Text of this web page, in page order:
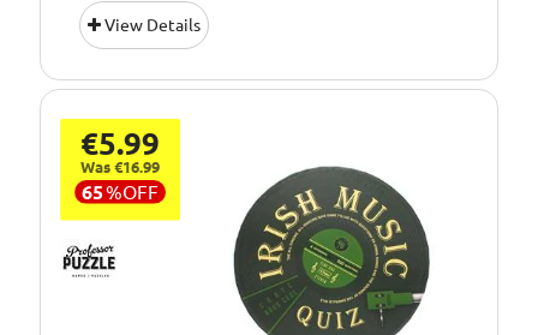
View Details
€5.99
Was €16.99
65%OFF